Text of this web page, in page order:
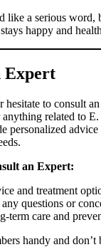
like a serious word,
happy and
Expert
hesitate to consult
related to
personalized
an Expert:
and treatment
questions or
term care and
handy and